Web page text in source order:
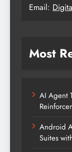
Email:
Most
AI Agent
Android
Suites